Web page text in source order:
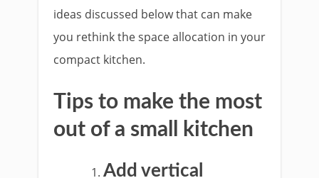
ideas discussed below that can make
you rethink the space allocation in your
compact kitchen.
Tips to make the most
out of a small kitchen
Add vertical